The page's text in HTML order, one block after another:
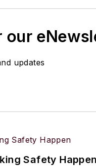
our
updates
Safety Happen